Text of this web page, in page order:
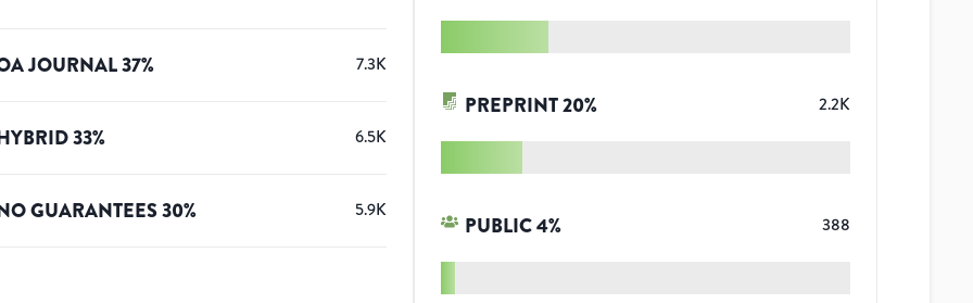
JOURNAL37% 7.3K
33% 6.5K
GUARANTEES30% 5.9K
PREPRINT20% 2.2K
PUBLIC4% 388